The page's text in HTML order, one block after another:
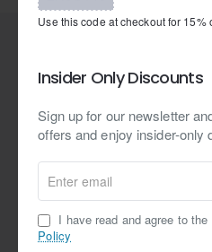
Use this code at checkout for 15%
Insider Only Discounts
Sign up for our newsletter
offers and enjoy insider-only
email
I have read and agree to the
Policy
waiting for? Buy your lashes
Related Products
Flirt Flora Velvet Angrakha with